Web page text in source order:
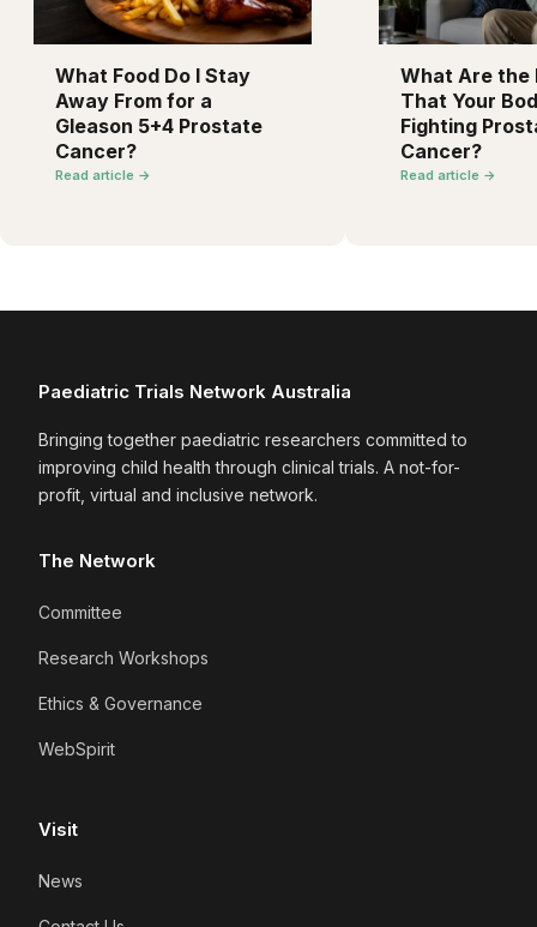
What Food Do I Stay
Away From for a
Gleason 5+4 Prostate
Cancer?
Read article →
What Are the
That Your
Fighting
Cancer?
Read article →
Paediatric Trials Network Australia
Bringing together paediatric researchers committed to
improving child health through clinical trials. A not-for-
profit, virtual and inclusive network.
The Network
Committee
Research Workshops
Ethics & Governance
WebSpirit
Visit
News